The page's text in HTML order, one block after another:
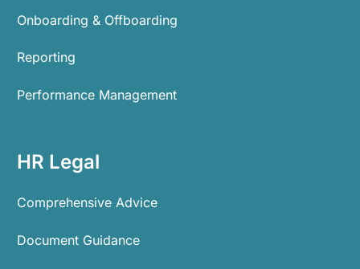
Onboarding & Offboarding
Reporting
Performance Management
HR Legal
Comprehensive Advice
Document Guidance